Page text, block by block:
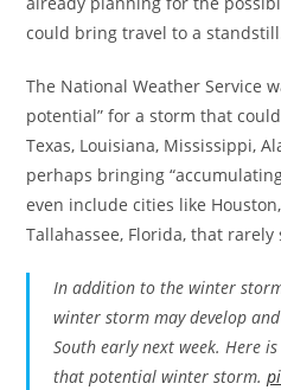
could bring travel to a
The National Weather Service
potential” for a storm that
Texas, Louisiana, Mississippi,
perhaps bringing
even include cities like
Tallahassee, Florida, that
In addition to the winter
winter storm may develop
South early next week. Here
that potential winter storm.